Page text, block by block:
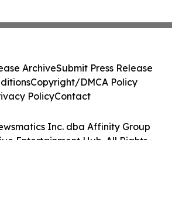
Inc. dba Affinity Group
Entertainment Hub. All Rights
ArchiveSubmit Press Release
Copyright/DMCA Policy
PolicyContact